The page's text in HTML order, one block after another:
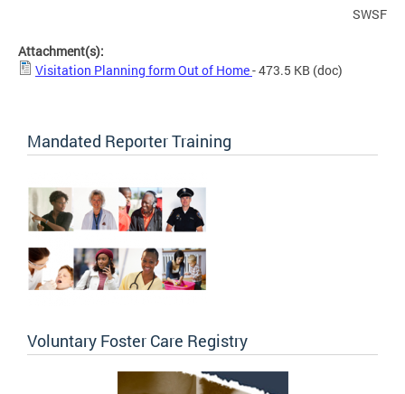
SWSF
Attachment(s):
Visitation Planning form Out of Home- 473.5 KB (doc)
Mandated Reporter Training
Voluntary Foster Care Registry